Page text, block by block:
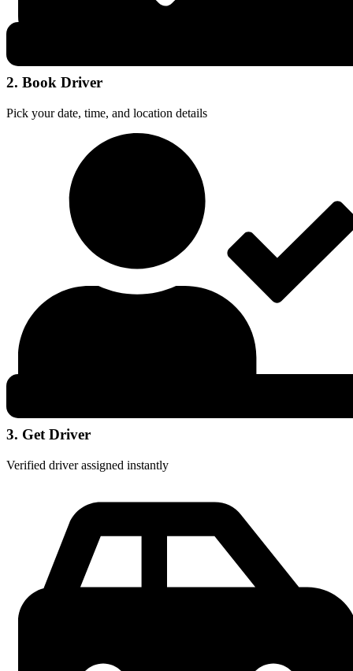
2. Book Driver
Pick your date, time, and location details
3. Get Driver
Verified driver assigned instantly